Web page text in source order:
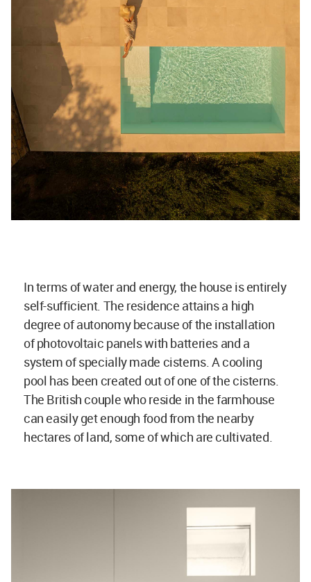
In terms of water and energy, the house is entirely
self-sufficient. The residence attains a high
degree of autonomy because of the installation
of photovoltaic panels with batteries and a
system of specially made cisterns. A cooling
pool has been created out of one of the cisterns.
The British couple who reside in the farmhouse
can easily get enough food from the nearby
hectares of land, some of which are cultivated.